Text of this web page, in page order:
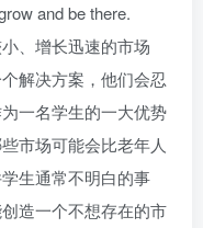
and be there.
、增长迅速的市场
解决方案，他们会忍
一名学生的一大优势
场可能会比老年人
生通常不明白的事
造一个不想存在的市